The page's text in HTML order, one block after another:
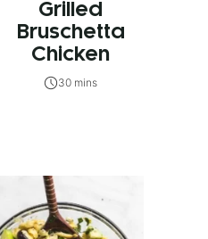
Grilled
Bruschetta
Chicken
30 mins